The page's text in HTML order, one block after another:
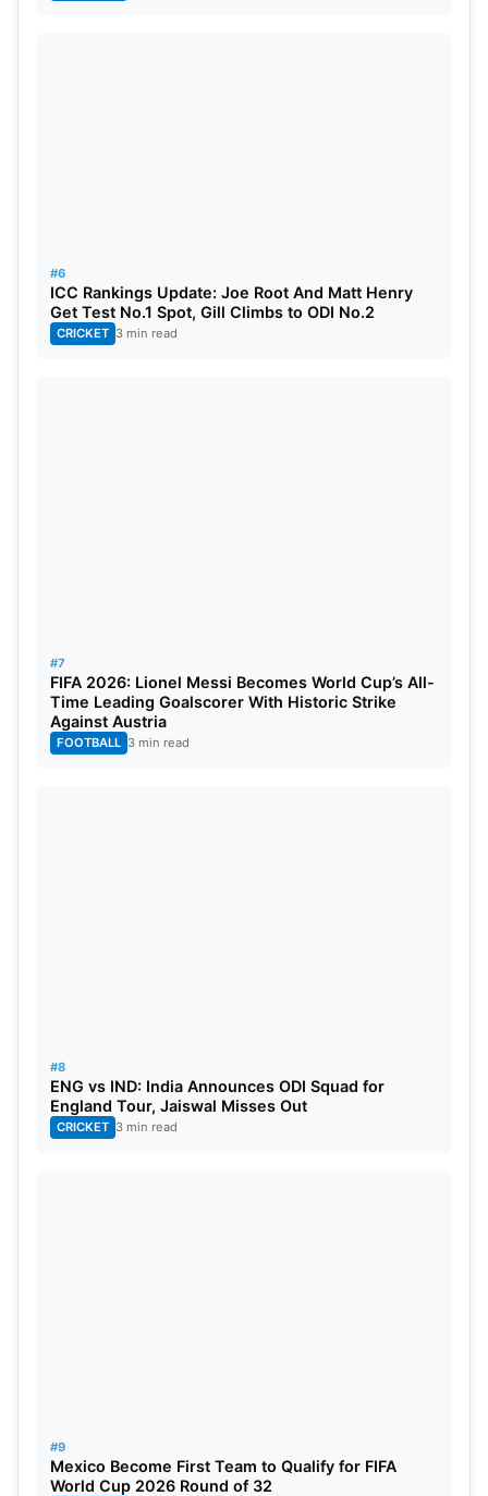
#6
ICC Rankings Update: Joe Root And Matt Henry
Get Test No.1 Spot, Gill Climbs to ODI No.2
CRICKET 3 min read
#7
FIFA 2026: Lionel Messi Becomes World Cup’s All-
Time Leading Goalscorer With Historic Strike
Against Austria
FOOTBALL 3 min read
#8
ENG vs IND: India Announces ODI Squad for
England Tour, Jaiswal Misses Out
CRICKET 3 min read
#9
Mexico Become First Team to Qualify for FIFA
World Cup 2026 Round of 32